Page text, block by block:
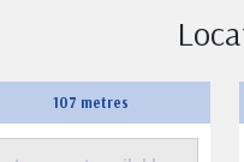
107 metres